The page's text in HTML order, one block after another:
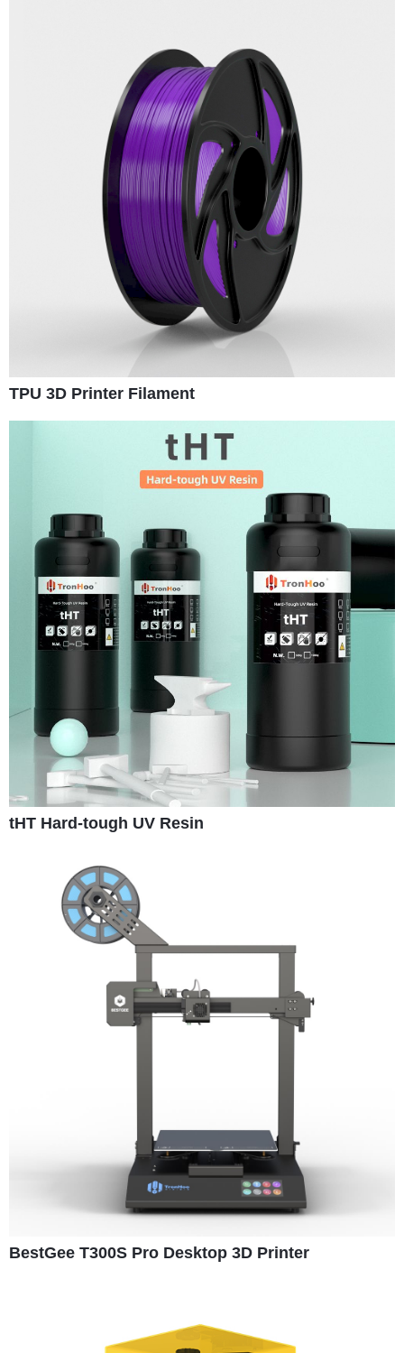
TPU 3D Printer Filament
tHT Hard-tough UV Resin
BestGee T300S Pro Desktop 3D Printer